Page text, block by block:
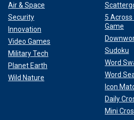
Air & Space
Security
Innovation
Video Games
Military Tech
Planet Earth
Wild Nature
5
Game
Sudoku
Word
Word
Icon
Daily
Mini